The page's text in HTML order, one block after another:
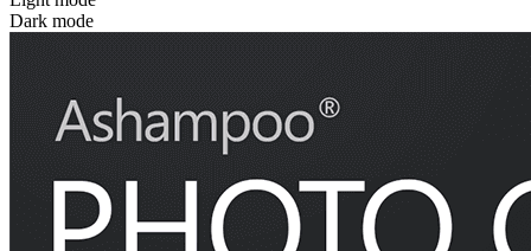
Dark mode